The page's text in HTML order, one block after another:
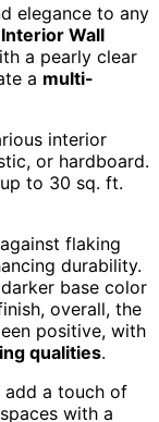
elegance to any
Wall
a pearly clear
a multi-
interior
or hardboard.
to 30 sq. ft.
flaking
durability.
base color
overall, the
positive, with
qualities.
a touch of
with a